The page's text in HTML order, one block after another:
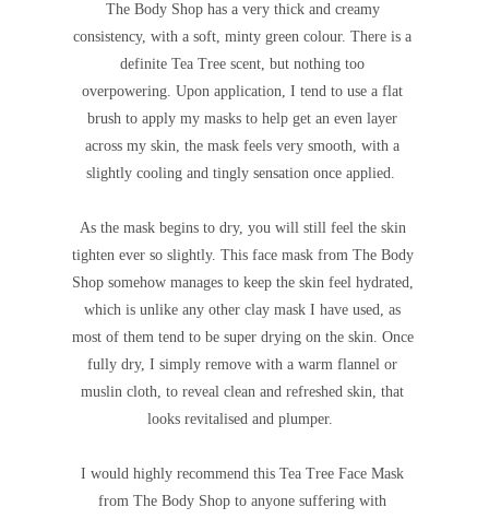
The Body Shop has a very thick and creamy
consistency, with a soft, minty green colour.There is a
definite Tea Tree scent, but nothing too
overpowering.Upon application, I tend to use a flat
brush to apply my masks to help get an even layer
across my skin, the mask feels very smooth, with a
slightly cooling and tingly sensation once applied.
As the mask begins to dry, you will still feel the skin
tighten ever so slightly. This face mask from The Body
Shop somehow manages to keep the skin feel hydrated,
which is unlike any other clay mask I have used, as
most of them tend to be super drying on the skin. Once
fully dry, I simply remove with a warm flannel or
muslin cloth, to reveal clean and refreshed skin, that
looks revitalised and plumper.
I would highly recommend this Tea Tree Face Mask
from The Body Shop to anyone suffering with